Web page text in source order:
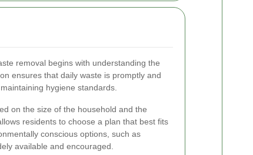
removal begins with understanding the
ensures that daily waste is promptly and
hygiene standards.
on the size of the household and the
residents to choose a plan that best fits
conscious options, such as
available and encouraged.